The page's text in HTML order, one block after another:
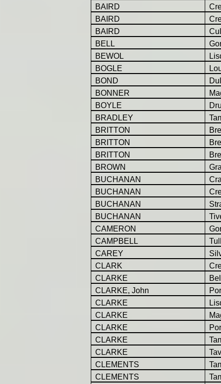
BAIRD
BAIRD
BAIRD
BELL
BEWOL
BOGLE
BOND
BONNER
BOYLE
BRADLEY
BRITTON
BRITTON
BRITTON
BROWN
BUCHANAN
BUCHANAN
BUCHANAN
BUCHANAN
CAMERON
CAMPBELL
CAREY
CLARK
CLARKE
CLARKE, John
CLARKE
CLARKE
CLARKE
CLARKE
CLARKE
CLEMENTS
CLEMENTS